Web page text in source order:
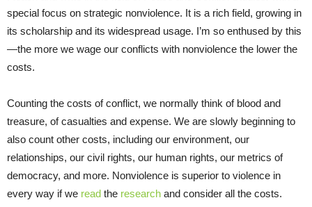
special focus on strategic nonviolence. It is a rich field, growing in
its scholarship and its widespread usage. I’m so enthused by this
—the more we wage our conflicts with nonviolence the lower the
costs.
Counting the costs of conflict, we normally think of blood and
treasure, of casualties and expense. We are slowly beginning to
also count other costs, including our environment, our
relationships, our civil rights, our human rights, our metrics of
democracy, and more. Nonviolence is superior to violence in
every way if we read the research and consider all the costs.